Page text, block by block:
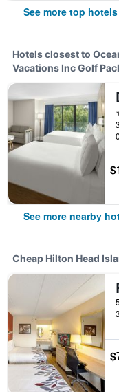
See more top
Hotels closest to
Vacations Inc Golf
See more nearby
Cheap Hilton Head